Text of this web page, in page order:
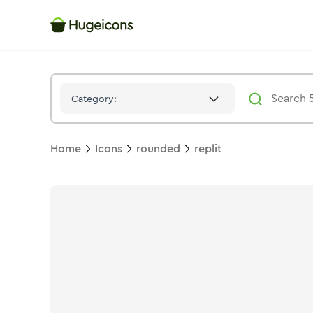
Category:
Home Icons rounded replit